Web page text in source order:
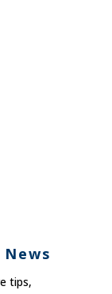
tips,